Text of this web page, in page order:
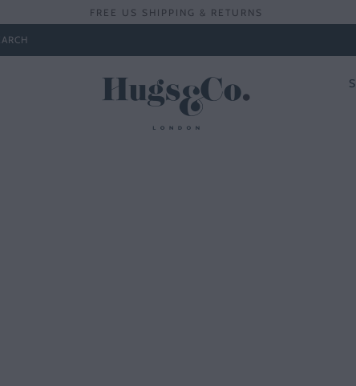
FREE US SHIPPING & RETURNS